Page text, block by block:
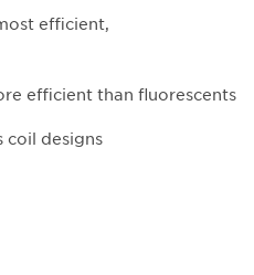
efficient,
efficient than fluorescents
coil designs